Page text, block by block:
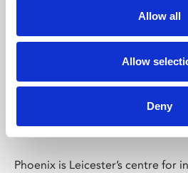
Allow all
Allow
Deny
Phoenix
Phoenix is Leicester’s centre for